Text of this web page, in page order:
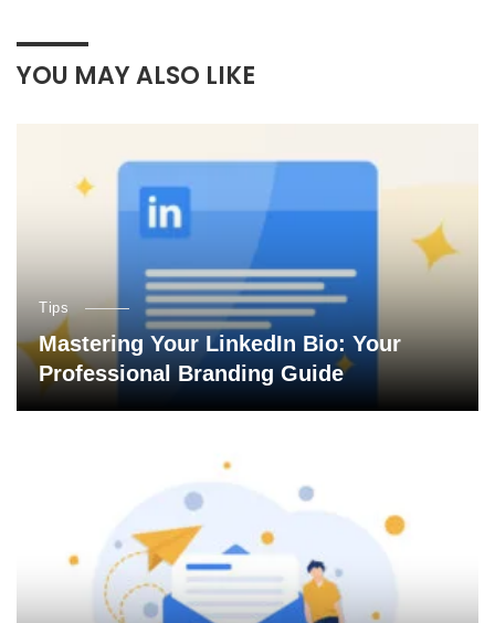
YOU MAY ALSO LIKE
Tips
Mastering Your LinkedIn Bio: Your
Professional Branding Guide